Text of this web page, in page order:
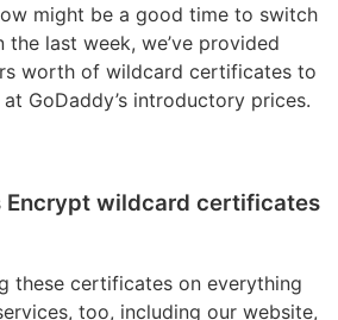
might be a good time to switch
last week, we’ve provided
worth of wildcard certificates to
GoDaddy’s introductory prices.
Encrypt wildcard certificates
these certificates on everything
too, including our website,